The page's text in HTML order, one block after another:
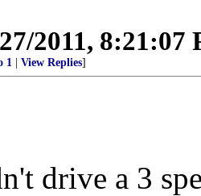
2011, 8:21:07
1 View Replies]
drive a 3